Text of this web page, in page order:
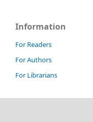
Information
For Readers
For Authors
For Librarians